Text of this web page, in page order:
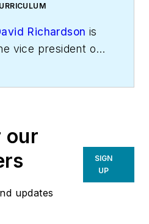
Richardson is
vice president of
training that
verifying HVAC and
our
updates
SIGN
UP